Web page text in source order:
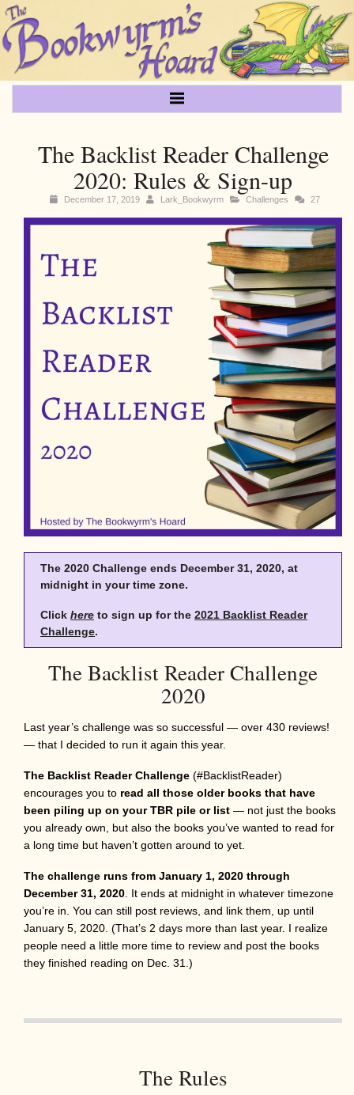
The Backlist Reader Challenge
2020: Rules & Sign-up
December 17, 2019 Lark_Bookwyrm Challenges 27
The 2020 Challenge ends December 31, 2020, at
midnight in your time zone.
Click here to sign up for the 2021 Backlist Reader
Challenge.
The Backlist Reader Challenge
2020
Last year’s challenge was so successful — over 430 reviews!
— that I decided to run it again this year.
The Backlist Reader Challenge (#BacklistReader)
encourages you to read all those older books that have
been piling up on your TBR pile or list — not just the books
you already own, but also the books you’ve wanted to read for
a long time but haven’t gotten around to yet.
The challenge runs from January 1, 2020 through
December 31, 2020 . It ends at midnight in whatever timezone
you’re in. You can still post reviews, and link them, up until
January 5, 2020. (That’s 2 days more than last year. I realize
people need a little more time to review and post the books
they finished reading on Dec. 31.)
The Rules